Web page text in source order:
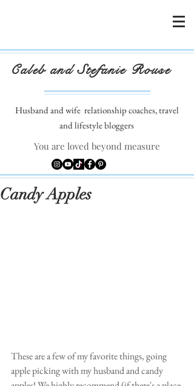
Caleb and Stefanie Rouse
Husband and wife relationship coaches, travel
and lifestyle bloggers
You are loved beyond measure
Candy Apples
These are a few of my favorite things, going
apple picking with my husband and candy